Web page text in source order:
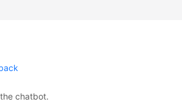
chatbot.